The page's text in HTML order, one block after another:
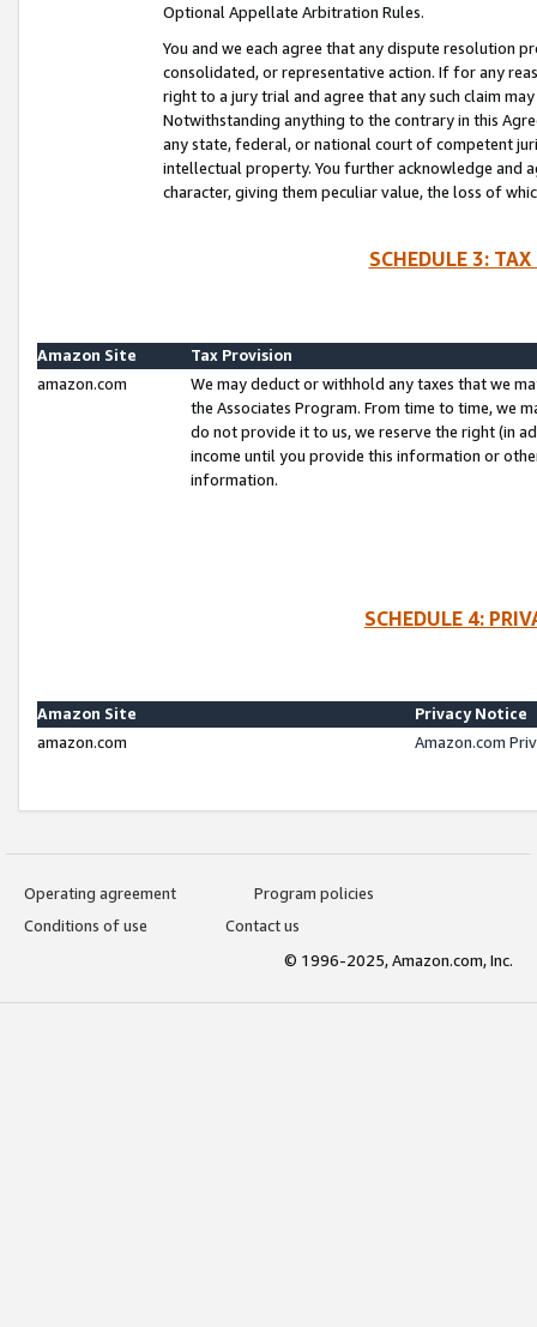
Optional Appellate Arbitration Rules.
You and we each agree that any dispute resolution
consolidated, or representative action. If for any
right to a jury trial and agree that any such claim
Notwithstanding anything to the contrary in this
any state, federal, or national court of competent
intellectual property. You further acknowledge and
character, giving them peculiar value, the loss of
SCHEDULE 3:
Amazon Site
Tax Provision
amazon.com
We may deduct or withhold any taxes that we
the Associates Program. From time to time, we
do not provide it to us, we reserve the right (in
income until you provide this information or
information.
SCHEDULE 4:
Amazon Site
Privacy Notice
amazon.com
Amazon.com
Operating agreement
Program policies
Conditions of use
Contact us
© 1996-2025, Amazon.com, Inc.